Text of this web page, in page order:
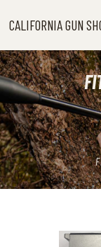
CALIFORNIA GUN
HOME
SHOP
RIFLES
NEW
ABOUT